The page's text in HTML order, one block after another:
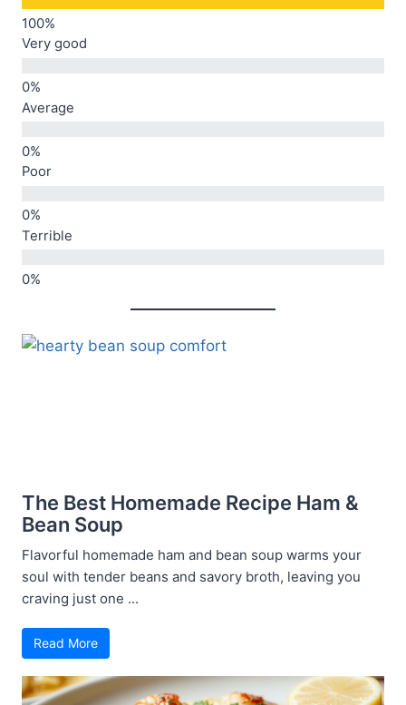
Very good
Average
Poor
Terrible
The Best Homemade Recipe Ham &
Bean Soup
Flavorful homemade ham and bean soup warms your
soul with tender beans and savory broth, leaving you
craving just one ...
Read More